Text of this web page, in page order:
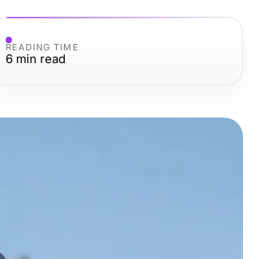
READING TIME
6 min read